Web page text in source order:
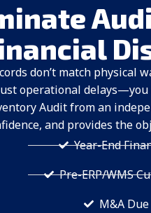
don’t match physical
operational
Audit from an
and provides the
Year-End
Pre-ERP/WMS
M&A